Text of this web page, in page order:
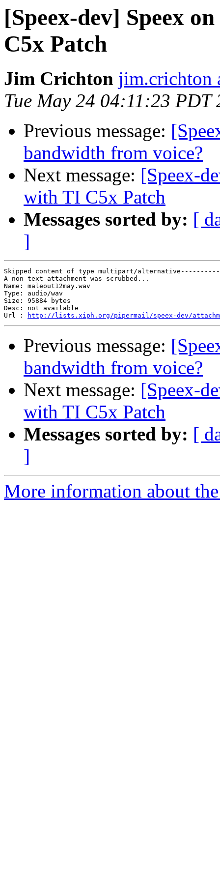
[Speex-dev] Speex
C5x Patch
Jim Crichton jim.crichton
Tue May 24 04:11:23 PDT
Previous message:
bandwidth from voice?
Next message: [Speex-
with TI C5x Patch
Messages sorted by: [
]
Skipped content of type multipart/
A non-text attachment was scrubbed...
Name: maleout12may.wav
Type: audio/wav
Size: 95884 bytes
Desc: not available
Url :
http://lists.xiph.org/pipermail/speex-dev/
Previous message:
bandwidth from voice?
Next message: [Speex-
with TI C5x Patch
Messages sorted by: [
]
More information about